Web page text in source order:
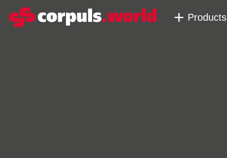
Products